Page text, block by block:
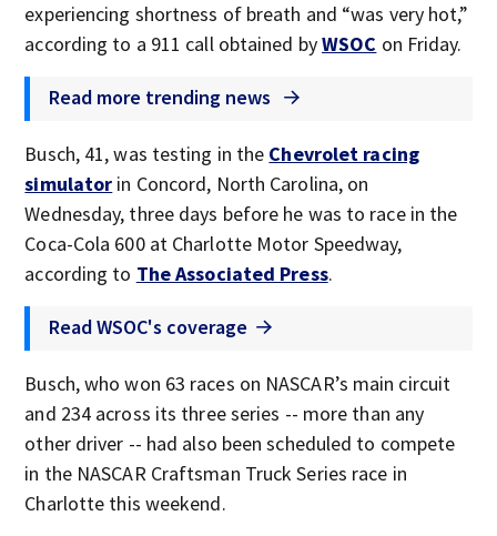
experiencing shortness of breath and “was very hot,”
according to a 911 call obtained byWSOC on Friday.
Read more trending news
Busch, 41, was testing in the Chevrolet racing
simulator in Concord, North Carolina, on
Wednesday, three days before he was to race in the
Coca-Cola 600 at Charlotte Motor Speedway,
according to The Associated Press.
Read WSOC's coverage
Busch, who won 63 races on NASCAR’s main circuit
and 234 across its three series -- more than any
other driver -- had also been scheduled to compete
in the NASCAR Craftsman Truck Series race in
Charlotte this weekend.